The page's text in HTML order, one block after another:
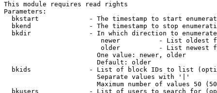
This module requires read rights
Parameters:
bkstart             - The timestamp to start
bkend               - The timestamp to stop
  bkdir               - In which direction to enumerate
newer          - List oldest
older          - List newest
                        One value: newer, older
                        Default: older
bkids               - List of block IDs to list
                        Separate values with '|'
Maximum number of values 50
bkusers             - List of users to search for